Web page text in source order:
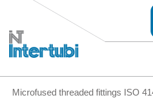
Microfused threaded fittings ISO